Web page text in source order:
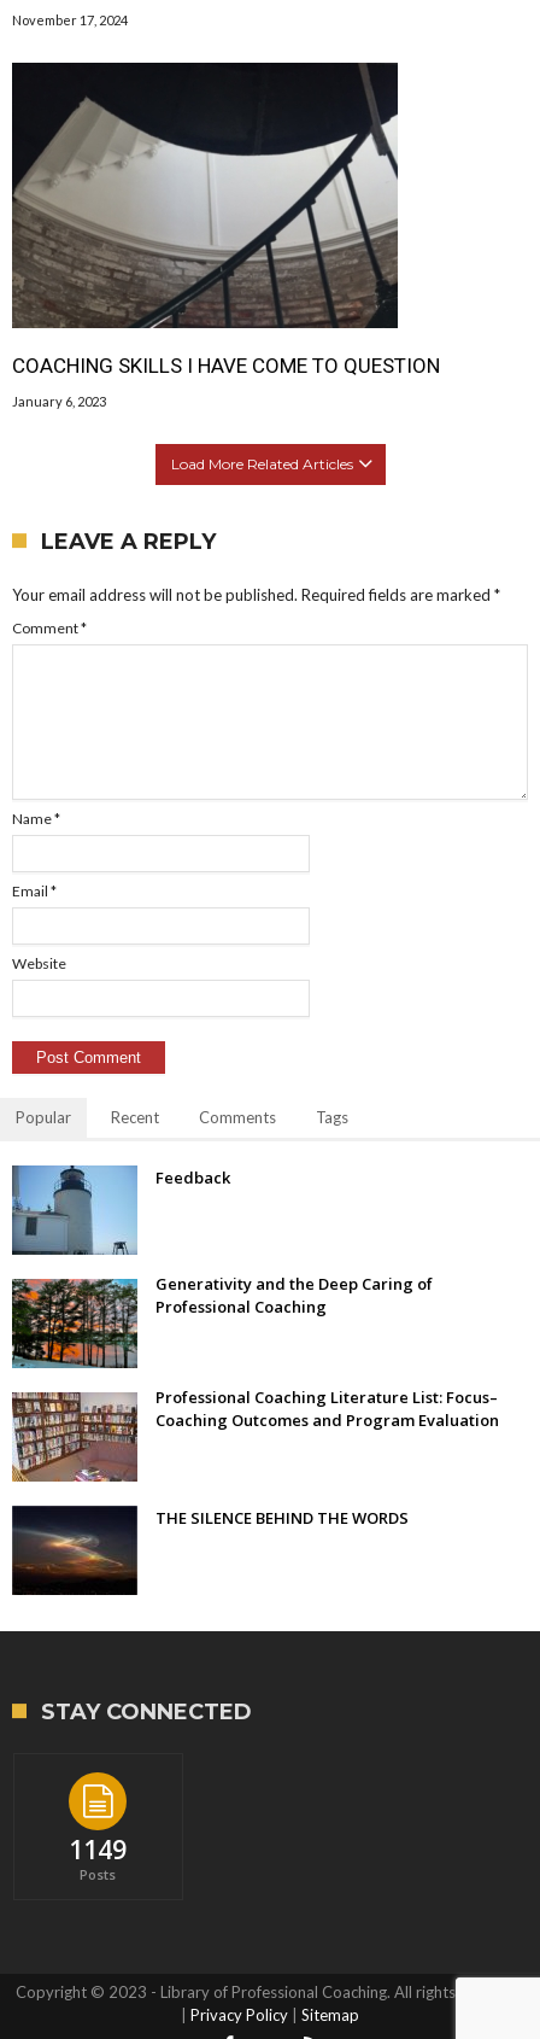
November 17, 2024
COACHING SKILLS I HAVE COME TO QUESTION
January 6, 2023
Load More Related Articles
LEAVE A REPLY
Your email address will not be published. Required fields are marked *
Comment*
Name*
Email *
Website
Popular Recent Comments Tags
Feedback
Generativity and the Deep Caring of
Professional Coaching
Professional Coaching Literature List: Focus–
Coaching Outcomes and Program Evaluation
THE SILENCE BEHIND THE WORDS
STAY CONNECTED
1149
Posts
Copyright © 2023 - Library of Professional Coaching. All rights reserved.
| Privacy Policy | Sitemap